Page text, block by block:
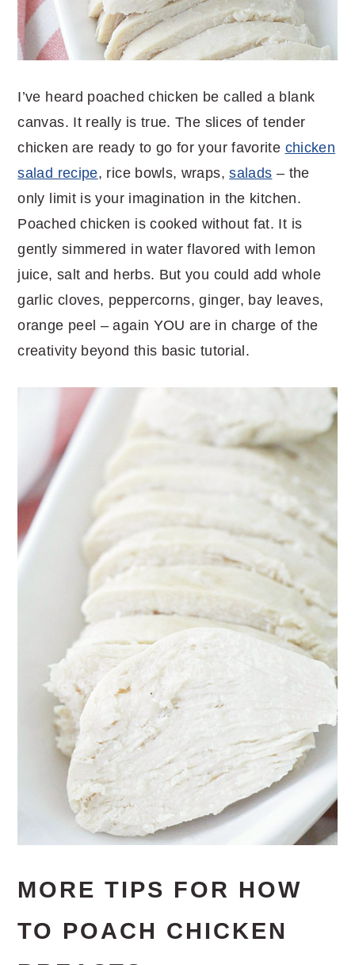
I’ve heard poached chicken be called a blank
canvas. It really is true. The slices of tender
chicken are ready to go for your favorite chicken
salad recipe, rice bowls, wraps,salads – the
only limit is your imagination in the kitchen.
Poached chicken is cooked without fat. It is
gently simmered in water flavored with lemon
juice, salt and herbs. But you could add whole
garlic cloves, peppercorns, ginger, bay leaves,
orange peel – again YOU are in charge of the
creativity beyond this basic tutorial.
MORE TIPS FOR HOW
TO POACH CHICKEN